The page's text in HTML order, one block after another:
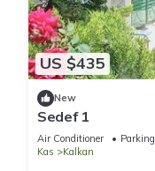
US $435
New
Sedef 1
Air Conditioner Parking
Kas
Kalkan